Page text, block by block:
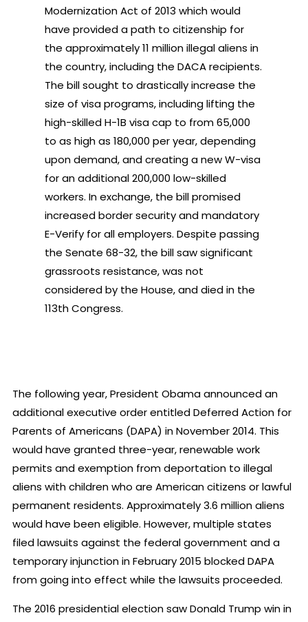
Modernization Act of 2013 which would
have provided a path to citizenship for
the approximately 11 million illegal aliens in
the country, including the DACA recipients.
The bill sought to drastically increase the
size of visa programs, including lifting the
high-skilled H-1B visa cap to from 65,000
to as high as 180,000 per year, depending
upon demand, and creating a new W-visa
for an additional 200,000 low-skilled
workers. In exchange, the bill promised
increased border security and mandatory
E-Verify for all employers. Despite passing
the Senate 68-32, the bill saw significant
grassroots resistance, was not
considered by the House, and died in the
113th Congress.
The following year, President Obama announced an
additional executive order entitled Deferred Action for
Parents of Americans (DAPA) in November 2014. This
would have granted three-year, renewable work
permits and exemption from deportation to illegal
aliens with children who are American citizens or lawful
permanent residents. Approximately 3.6 million aliens
would have been eligible. However, multiple states
filed lawsuits against the federal government and a
temporary injunction in February 2015 blocked DAPA
from going into effect while the lawsuits proceeded.
The 2016 presidential election saw Donald Trump win in